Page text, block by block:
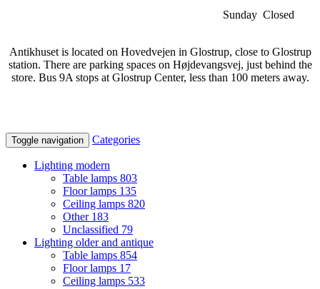
Sunday Closed
Antikhuset is located on Hovedvejen in Glostrup, close to Glostrup
station. There are parking spaces on Højdevangsvej, just behind the
store. Bus 9A stops at Glostrup Center, less than 100 meters away.
Toggle navigation Categories
Lighting modern
Table lamps 803
Floor lamps 135
Ceiling lamps 820
Other 183
Unclassified 79
Lighting older and antique
Table lamps 854
Floor lamps 17
Ceiling lamps 533